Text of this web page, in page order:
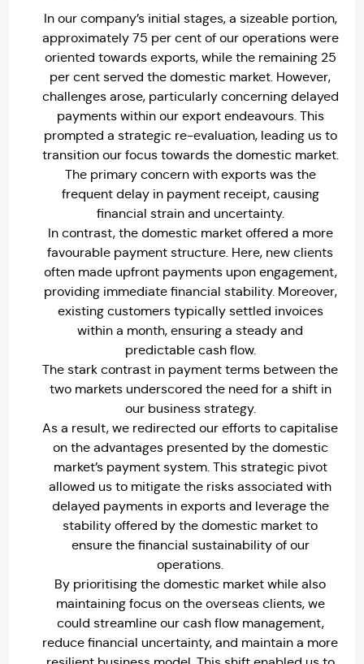
In our company’s initial stages, a sizeable portion,
approximately 75 per cent of our operations were
oriented towards exports, while the remaining 25
per cent served the domestic market. However,
challenges arose, particularly concerning delayed
payments within our export endeavours. This
prompted a strategic re-evaluation, leading us to
transition our focus towards the domestic market.
The primary concern with exports was the
frequent delay in payment receipt, causing
financial strain and uncertainty.
In contrast, the domestic market offered a more
favourable payment structure. Here, new clients
often made upfront payments upon engagement,
providing immediate financial stability. Moreover,
existing customers typically settled invoices
within a month, ensuring a steady and
predictable cash flow.
The stark contrast in payment terms between the
two markets underscored the need for a shift in
our business strategy.
As a result, we redirected our efforts to capitalise
on the advantages presented by the domestic
market’s payment system. This strategic pivot
allowed us to mitigate the risks associated with
delayed payments in exports and leverage the
stability offered by the domestic market to
ensure the financial sustainability of our
operations.
By prioritising the domestic market while also
maintaining focus on the overseas clients, we
could streamline our cash flow management,
reduce financial uncertainty, and maintain a more